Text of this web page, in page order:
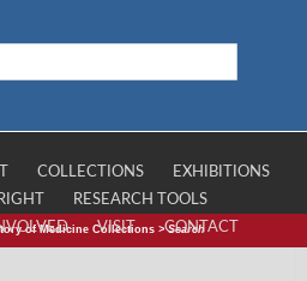
COLLECTIONS
EXHIBITIONS
RESEARCH TOOLS
VISIT CONTACT
of Medicine Collections >Search